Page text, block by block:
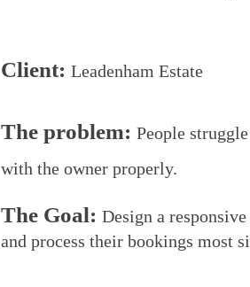
Client: Leadenham Estate
The problem: People struggl
with the owner properly.
The Goal: Design a
and process their bookings most